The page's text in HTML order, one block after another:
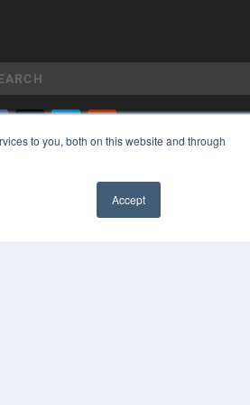
to you, both on this website and through
Accept